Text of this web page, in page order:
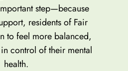
step—because
residents of Fair
to feel more balanced,
control of their mental
health.